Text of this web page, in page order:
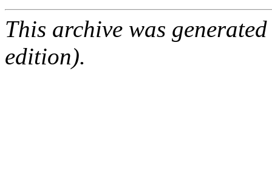
This archive was
edition).